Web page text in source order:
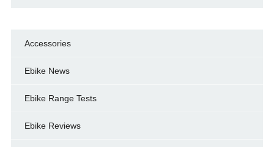
Accessories
Ebike News
Ebike Range Tests
Ebike Reviews